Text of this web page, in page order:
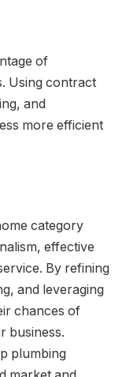
of
Using contract
and
more efficient
category
effective
By refining
and leveraging
chances of
business.
plumbing